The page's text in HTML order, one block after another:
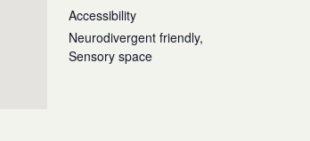
Accessibility
Neurodivergent friendly,
Sensory space